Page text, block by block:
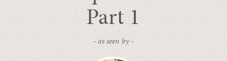
Part 1
- as seen by -